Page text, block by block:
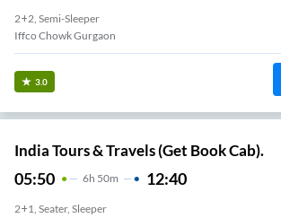
2+2, Semi-Sleeper
Iffco Chowk Gurgaon
3.0
India Tours & Travels (Get Book Cab).
05:50 6H 50m 12:40
2+1, Seater, Sleeper